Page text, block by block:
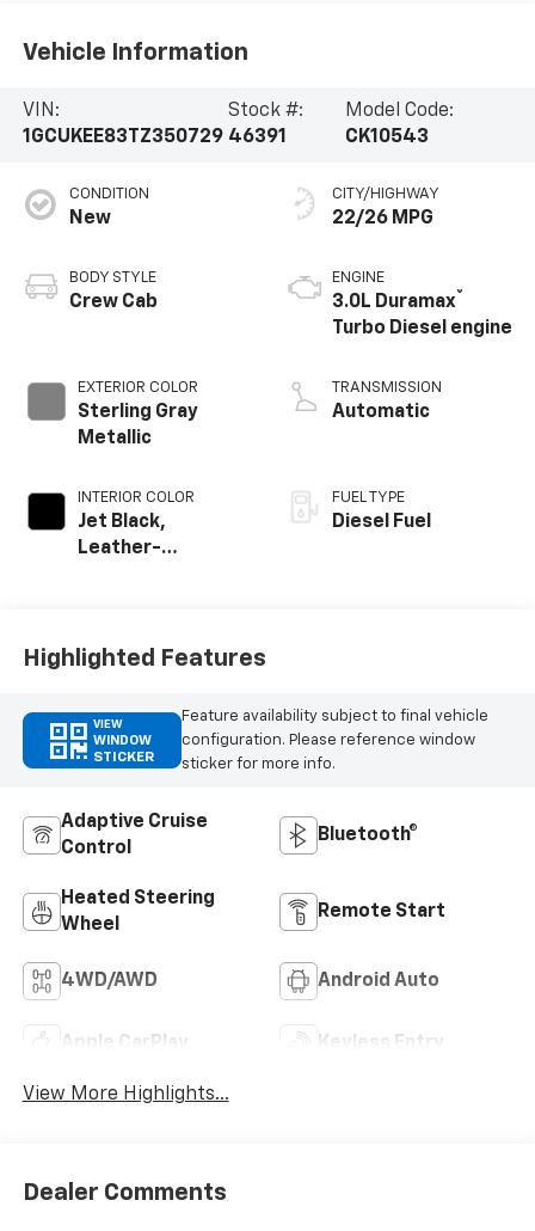
Vehicle Information
VIN:
1GCUKEE83TZ350729
Stock #:
46391
Model Code:
CK10543
CONDITION
New
BODY STYLE
Crew Cab
EXTERIOR COLOR
Sterling Gray
Metallic
INTERIOR COLOR
Jet Black,
Leather-
CITY/HIGHWAY
22/26 MPG
ENGINE
3.0L Duramax®
Turbo Diesel engine
TRANSMISSION
Automatic
FUEL TYPE
Diesel Fuel
Highlighted Features
VIEW
WINDOW
STICKER
Feature availability subject to final vehicle
configuration. Please reference window
sticker for more info.
Adaptive Cruise
Control
Bluetooth®
Heated Steering
Wheel
Remote Start
4WD/AWD Android Auto
Apple CarPlay Keyless Entry
View More Highlights...
Dealer Comments